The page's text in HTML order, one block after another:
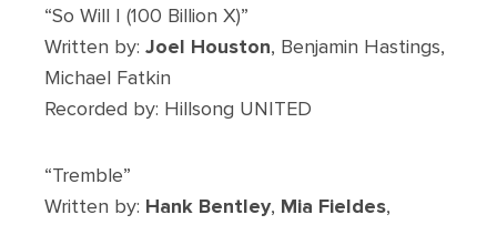
“So Will I (100 Billion X)”
Written by: Joel Houston, Benjamin Hastings,
Michael Fatkin
Recorded by: Hillsong UNITED
“Tremble”
Written by: Hank Bentley, Mia Fieldes,